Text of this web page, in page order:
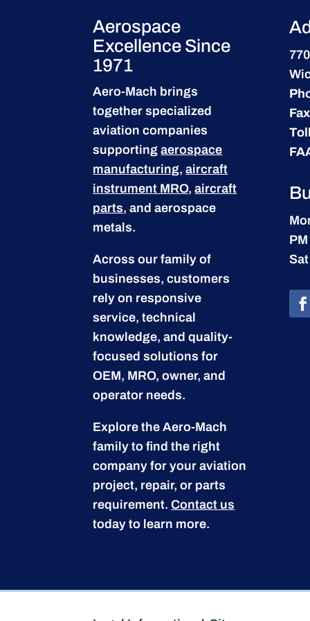
Aerospace
Excellence Since
1971
Aero-Mach brings
together specialized
aviation companies
supportingaerospace
manufacturing,aircraft
instrument MRO,aircraft
parts, and aerospace
metals.
Across our family of
businesses, customers
rely on responsive
service, technical
knowledge, and quality-
focused solutions for
OEM, MRO, owner, and
operator needs.
Explore the Aero-Mach
family to find the right
company for your aviation
project, repair, or parts
requirement.Contact us
today to learn more.
PM